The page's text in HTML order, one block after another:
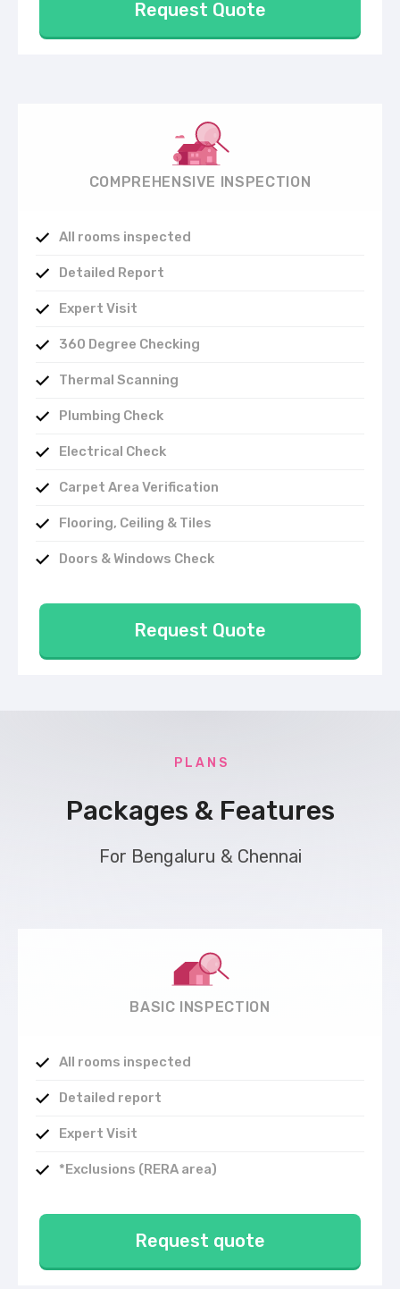
Request Quote
COMPREHENSIVE INSPECTION
All rooms inspected
Detailed Report
Expert Visit
360 Degree Checking
Thermal Scanning
Plumbing Check
Electrical Check
Carpet Area Verification
Flooring, Ceiling & Tiles
Doors & Windows Check
Request Quote
P L A N S
Packages & Features
For Bengaluru & Chennai
BASIC INSPECTION
All rooms inspected
Detailed report
Expert Visit
*Exclusions (RERA area)
Request quote